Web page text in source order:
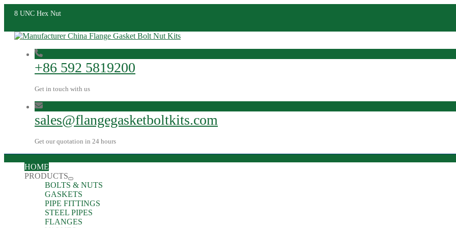
8 UNC Hex Nut
+86 592 5819200
Get in touch with us
sales@flangegasketboltkits.com
Get our quotation in 24 hours
HOME
PRODUCTS
BOLTS & NUTS
GASKETS
PIPE FITTINGS
STEEL PIPES
FLANGES